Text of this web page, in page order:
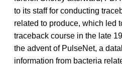
to its staff for conducting
related to produce, which led
traceback course in the late
the advent of PulseNet, a
information from bacteria